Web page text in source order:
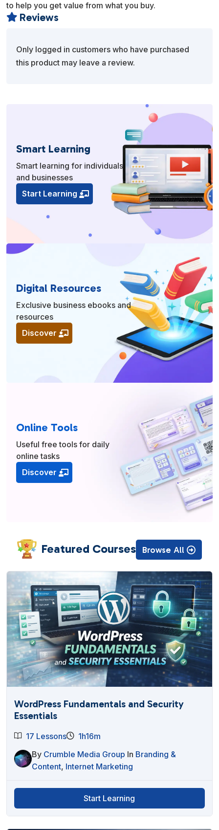
to help you get value from what you buy.
 Reviews
Only logged in customers who have purchased
this product may leave a review.
Smart Learning
Smart learning for individuals
and businesses
Start Learning
Digital Resources
Exclusive business ebooks and
resources
Discover
Online Tools
Useful free tools for daily
online tasks
Discover
Featured Courses Browse All
WordPress Fundamentals and Security
Essentials
17 Lessons
1h16m
By Crumble Media Group In Branding &
Content, Internet Marketing
Start Learning